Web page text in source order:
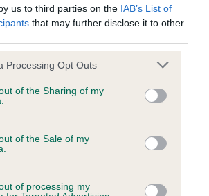
us to third parties on the IAB’s List of
that may further disclose it to other
website/app uses one or more Google
or usage behaviour. You may click to
to Google and its third-party tags to
specified purposes in below Google
Processing Opt Outs
of the Sharing of my
of the Sale of my
of processing my
this health result is not recorded on
The Kennel Club Health Standard.
owner to confirm if it has been